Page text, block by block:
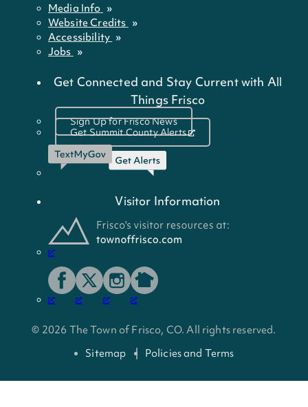
Media Info
Website Credits
Accessibility
Jobs
Get Connected and Stay Current with All
Things Frisco
Sign Up for Frisco News
Get Summit County Alerts
Visitor Information
© 2026 The Town of Frisco, CO. All rights reserved.
Sitemap
Policies and Terms